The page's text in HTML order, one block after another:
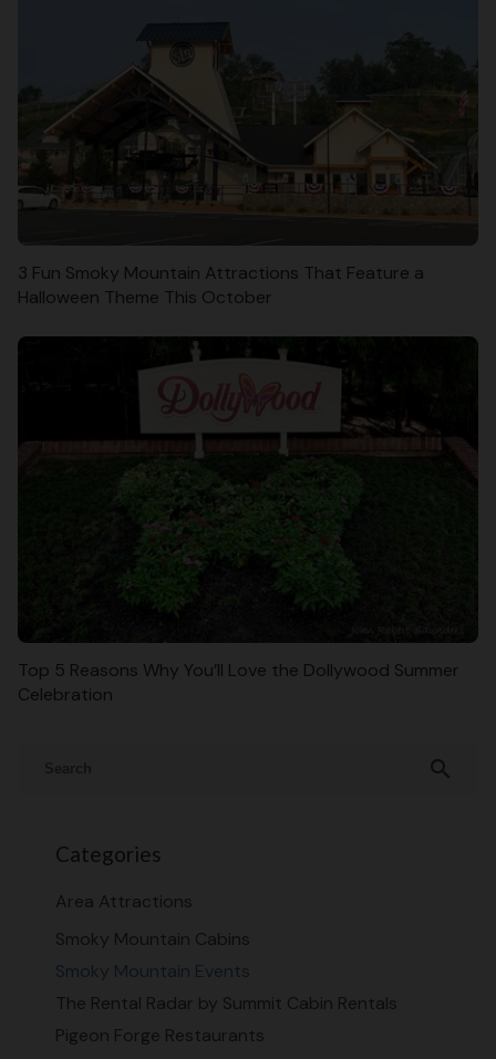
search
Categories
Area Attractions
Smoky Mountain Cabins
Smoky Mountain Events
The Rental Radar by Summit Cabin Rentals
Pigeon Forge Restaurants
3 Fun Smoky Mountain Attractions That Feature a
Halloween Theme This October
Top 5 Reasons Why You’ll Love the Dollywood Summer
Celebration